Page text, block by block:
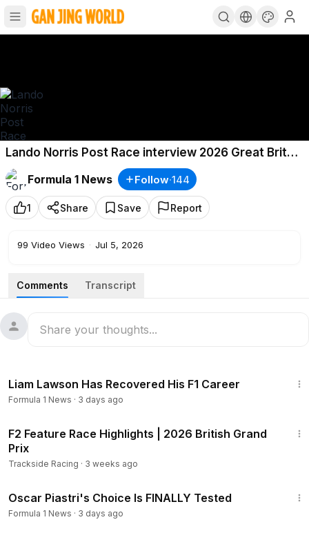
Lando Norris Post Race interview 2026 Great Britain
Grand Prix Highlights F1 Highlights
Formula 1 News
Follow·144
1 Share Save Report
99 Video Views · Jul 5, 2026
Comments Transcript
Liam Lawson Has Recovered His F1 Career
Formula 1 News · 3 days ago
F2 Feature Race Highlights | 2026 British Grand
Prix
Trackside Racing · 3 weeks ago
Oscar Piastri's Choice Is FINALLY Tested
Formula 1 News · 3 days ago